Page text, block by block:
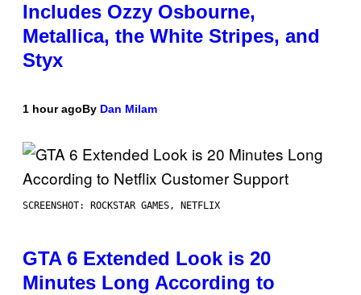
Includes Ozzy Osbourne,
Metallica, the White Stripes, and
Styx
1 hour agoBy Dan Milam
SCREENSHOT: ROCKSTAR GAMES, NETFLIX
GTA 6 Extended Look is 20
Minutes Long According to